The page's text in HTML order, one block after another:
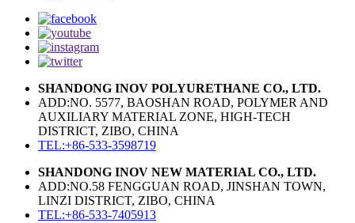
SHANDONG INOV POLYURETHANE CO., LTD.
ADD:NO. 5577, BAOSHAN ROAD, POLYMER AND
AUXILIARY MATERIAL ZONE, HIGH-TECH
DISTRICT, ZIBO, CHINA
TEL:+86-533-3598719
SHANDONG INOV NEW MATERIAL CO., LTD.
ADD:NO.58 FENGGUAN ROAD, JINSHAN TOWN,
LINZI DISTRICT, ZIBO, CHINA
TEL:+86-533-7405913